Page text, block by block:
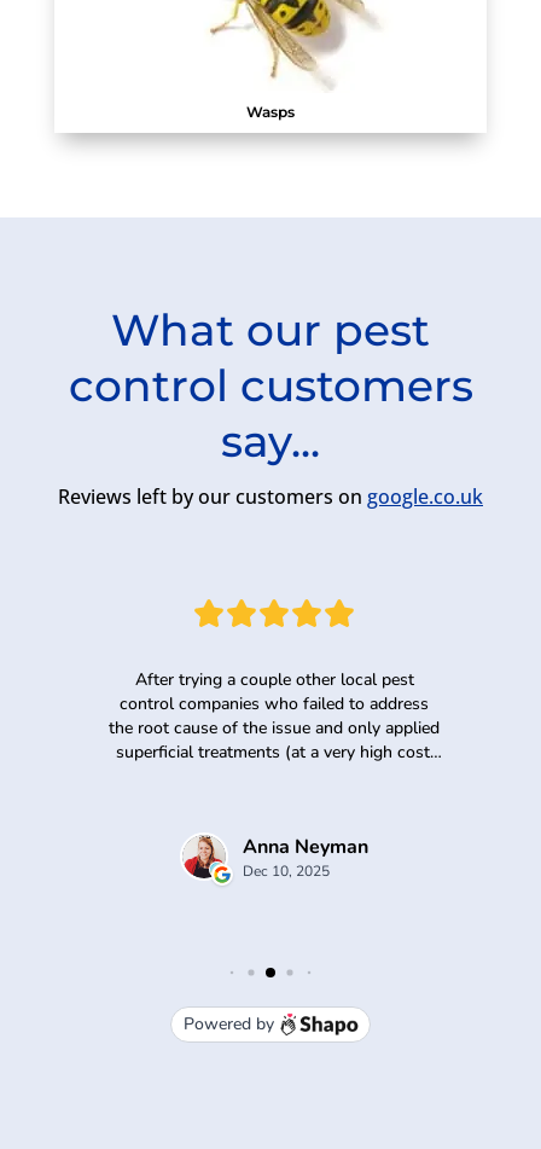
Wasps
What our pest
control customers
say...
Reviews left by our customers on google.co.uk